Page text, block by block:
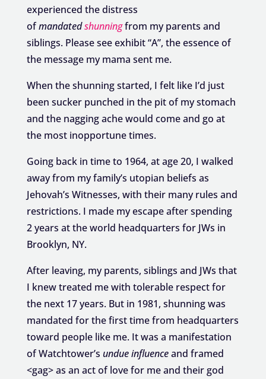
experienced the distress
ofmandatedshunningfrom my parents and
siblings. Please see exhibit “A”, the essence of
the message my mama sent me.
When the shunning started, I felt like I’d just
been sucker punched in the pit of my stomach
and the nagging ache would come and go at
the most inopportune times.
Going back in time to 1964, at age 20, I walked
away from my family’s utopian beliefs as
Jehovah’s Witnesses, with their many rules and
restrictions. I made my escape after spending
2 years at the world headquarters for JWs in
Brooklyn, NY.
After leaving, my parents, siblings and JWs that
I knew treated me with tolerable respect for
the next 17 years. But in 1981, shunning was
mandated for the first time from headquarters
toward people like me. It was a manifestation
of Watchtower’s undue influenceand framed
<gag> as an act of love for me and their god